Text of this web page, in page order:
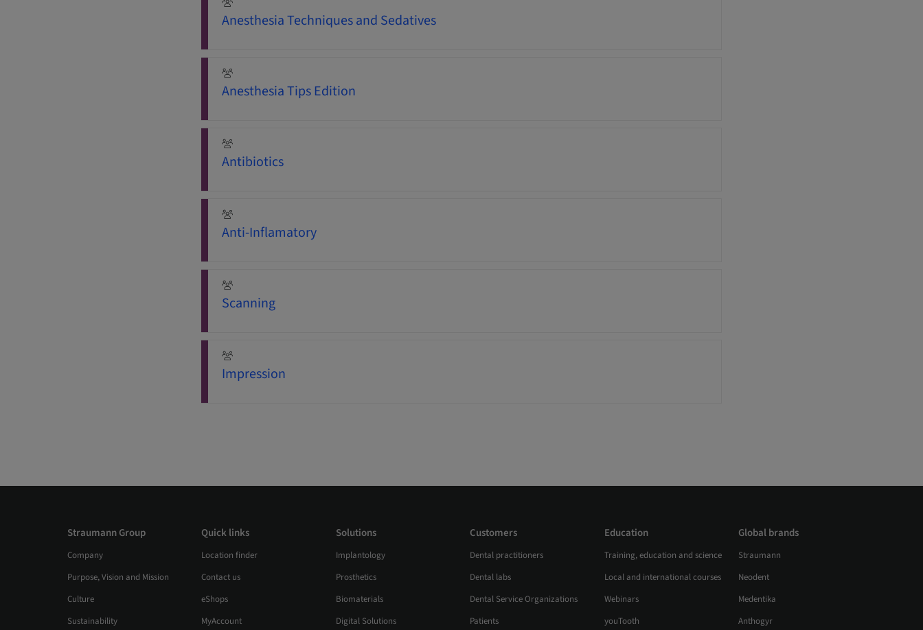
Anesthesia Techniques and Sedatives
Anesthesia Tips Edition
Antibiotics
Anti-Inflamatory
Scanning
Impression
Straumann Group
Company
Purpose, Vision and Mission
Culture
Sustainability
Quick links
Location finder
Contact us
eShops
MyAccount
Solutions
Implantology
Prosthetics
Biomaterials
Digital Solutions
Customers
Dental practitioners
Dental labs
Dental Service Organizations
Patients
Education
Training, education and science
Local and international courses
Webinars
youTooth
Global brands
Straumann
Neodent
Medentika
Anthogyr